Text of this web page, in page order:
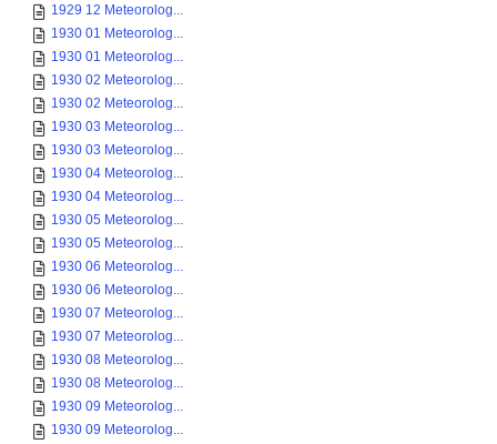
1929 12 Meteorolog...
1930 01 Meteorolog...
1930 01 Meteorolog...
1930 02 Meteorolog...
1930 02 Meteorolog...
1930 03 Meteorolog...
1930 03 Meteorolog...
1930 04 Meteorolog...
1930 04 Meteorolog...
1930 05 Meteorolog...
1930 05 Meteorolog...
1930 06 Meteorolog...
1930 06 Meteorolog...
1930 07 Meteorolog...
1930 07 Meteorolog...
1930 08 Meteorolog...
1930 08 Meteorolog...
1930 09 Meteorolog...
1930 09 Meteorolog...